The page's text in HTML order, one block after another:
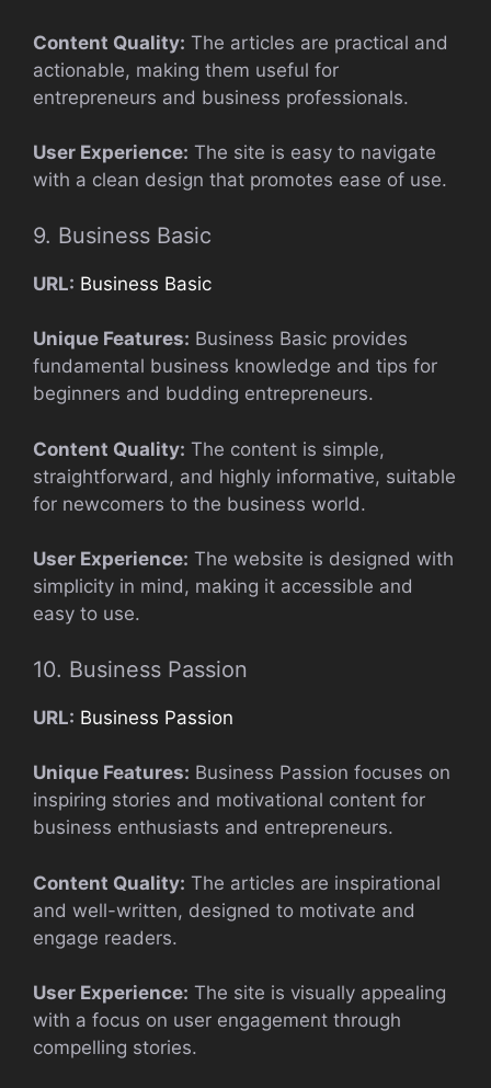
Content Quality: The articles are practical and
actionable, making them useful for
entrepreneurs and business professionals.
User Experience: The site is easy to navigate
with a clean design that promotes ease of use.
9. Business Basic
URL: Business Basic
Unique Features: Business Basic provides
fundamental business knowledge and tips for
beginners and budding entrepreneurs.
Content Quality: The content is simple,
straightforward, and highly informative, suitable
for newcomers to the business world.
User Experience: The website is designed with
simplicity in mind, making it accessible and
easy to use.
10. Business Passion
URL: Business Passion
Unique Features: Business Passion focuses on
inspiring stories and motivational content for
business enthusiasts and entrepreneurs.
Content Quality: The articles are inspirational
and well-written, designed to motivate and
engage readers.
User Experience: The site is visually appealing
with a focus on user engagement through
compelling stories.